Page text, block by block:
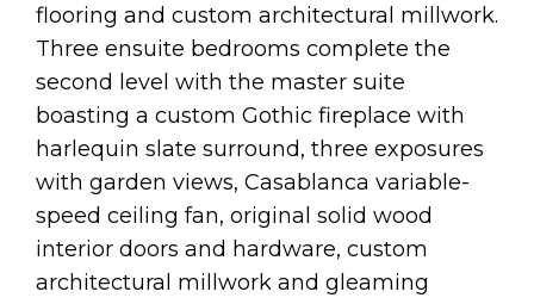
flooring and custom architectural millwork.
Three ensuite bedrooms complete the
second level with the master suite
boasting a custom Gothic fireplace with
harlequin slate surround, three exposures
with garden views, Casablanca variable-
speed ceiling fan, original solid wood
interior doors and hardware, custom
architectural millwork and gleaming